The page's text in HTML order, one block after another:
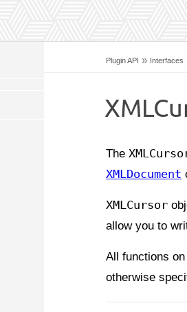
Plugin API » Interfaces
The
XMLDocument
XMLCursor
allow you to
All functions
otherwise